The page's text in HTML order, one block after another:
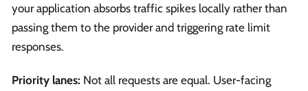
your application absorbs traffic spikes locally rather than
passing them to the provider and triggering rate limit
responses.
Priority lanes: Not all requests are equal. User-facing